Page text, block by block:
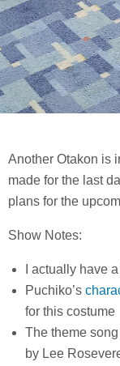
Another Otakon is
made for the last
plans for the
Show Notes:
I actually have
Puchiko’s
for this costume
The theme
by Lee